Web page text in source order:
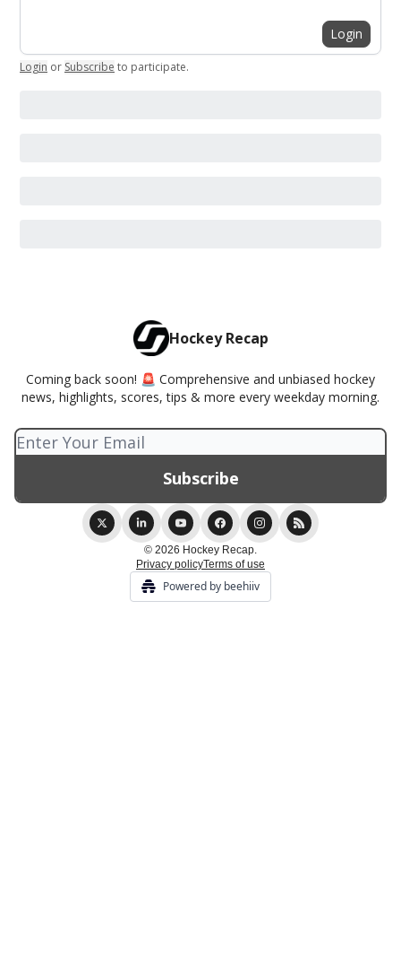
Login
Login or Subscribe to participate.
Hockey Recap
Coming back soon! 🚨 Comprehensive and unbiased hockey
news, highlights, scores, tips & more every weekday morning.
© 2026 Hockey Recap.
Privacy policyTerms of use
Powered by beehiiv